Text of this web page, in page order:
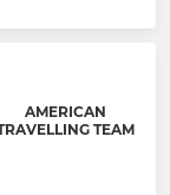
AMERICAN
TEAM